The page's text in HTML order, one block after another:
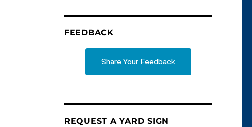
FEEDBACK
Share Your Feedback
REQUEST A YARD SIGN